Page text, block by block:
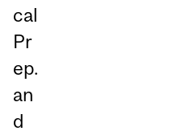
cal
Pr
ep.
an
d